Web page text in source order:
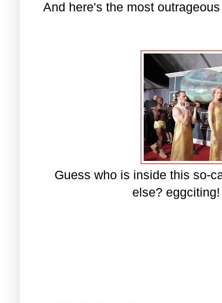
And here's the most
Guess who is inside this so-
else?